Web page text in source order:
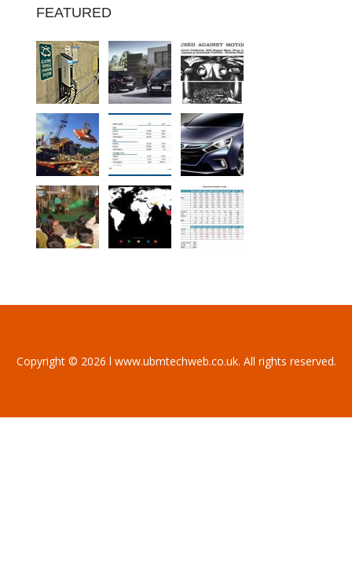
FEATURED
Copyright © 2026 l www.ubmtechweb.co.uk. All rights reserved.